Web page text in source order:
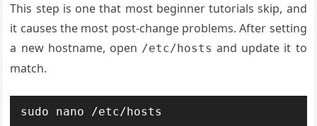
This step is one that most beginner tutorials skip, and
it causes the most post-change problems. After setting
a new hostname, open /etc/hosts and update it to
match.
sudo nano /etc/hosts